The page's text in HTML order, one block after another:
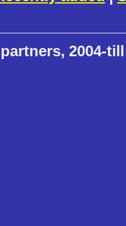
2004-